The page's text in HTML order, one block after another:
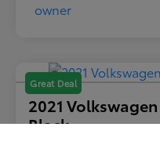
Great Deal
2021
Black